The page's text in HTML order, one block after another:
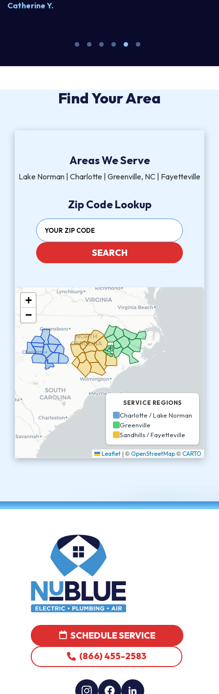
Steve W.
Find Your Area
Areas We Serve
Lake Norman | Charlotte | Greenville, NC | Fayetteville
Zip Code Lookup
SEARCH
+
−
SERVICE REGIONS
Charlotte / Lake Norman
Greenville
Sandhills / Fayetteville
Leaflet | © OpenStreetMap © CARTO
SCHEDULE SERVICE
(866) 455-2583